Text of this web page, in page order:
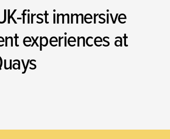
first immersive
experiences at